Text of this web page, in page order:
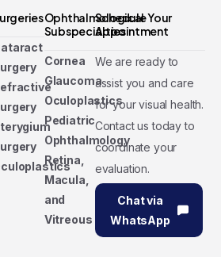
Ophthalmological
Subspecialties
Cornea
Glaucoma
Oculoplastics
Pediatric
Ophthalmology
Retina,
Macula,
and
Vitreous
Schedule Your
Appointment
We are ready to
assist you and care
for your visual health.
Contact us today to
coordinate your
evaluation.
Chat via
WhatsApp